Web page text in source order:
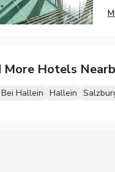
More Hotels
Hallein Hallein